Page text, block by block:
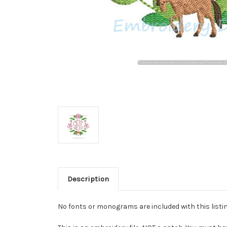
Description
No fonts or monograms are included with this